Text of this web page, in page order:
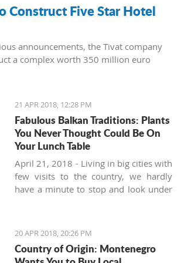
Construct Five Star Hotel
announcements, the Tivat company
a complex worth 350 million euro
21 APR 2018, 12:28 PM
Fabulous Balkan Traditions: Plants
You Never Thought Could Be On
Your Lunch Table
April 21, 2018 - Living in big cities with
few visits to the country, we hardly
have a minute to stop and look under
of using the earth's variety of natural
offerings, including aromatic herbs
and weeds.
20 APR 2018, 20:26 PM
Country of Origin: Montenegro